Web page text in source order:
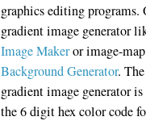
graphics editing programs.
gradient image generator
Image Makeror image-
Background Generator.
gradient image generator
the 6 digit hex color code